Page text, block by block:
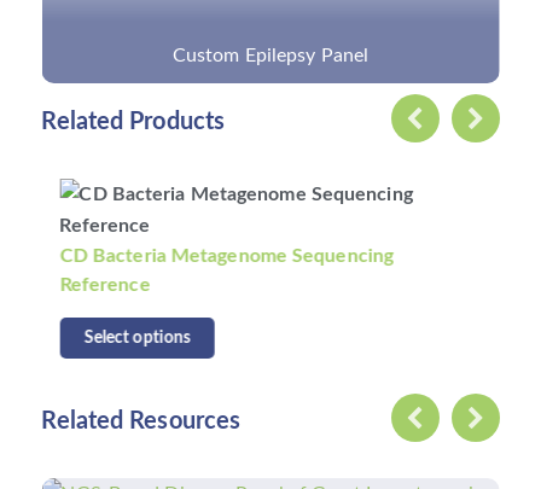
Custom Epilepsy Panel
Related Products
CD Bacteria Metagenome Sequencing
Reference
Select options
Related Resources